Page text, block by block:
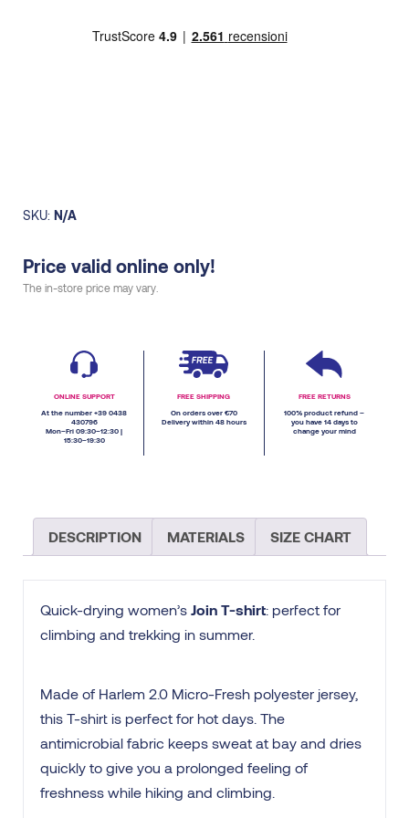
SKU: N/A
Price valid online only!
The in-store price may vary.
ONLINE SUPPORT
At the number +39 0438
430796
Mon–Fri 09:30–12:30 |
15:30–19:30
FREE SHIPPING
On orders over €70
Delivery within 48 hours
FREE RETURNS
100% product refund –
you have 14 days to
change your mind
DESCRIPTION MATERIALS SIZE CHART
Quick-drying women’s Join T-shirt: perfect for
climbing and trekking in summer.
Made of Harlem 2.0 Micro-Fresh polyester jersey,
this T-shirt is perfect for hot days. The
antimicrobial fabric keeps sweat at bay and dries
quickly to give you a prolonged feeling of
freshness while hiking and climbing.